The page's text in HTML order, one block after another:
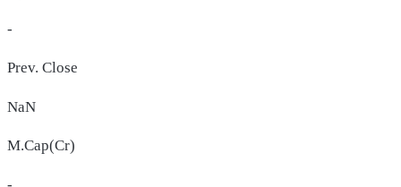
-
Prev. Close
NaN
M.Cap(Cr)